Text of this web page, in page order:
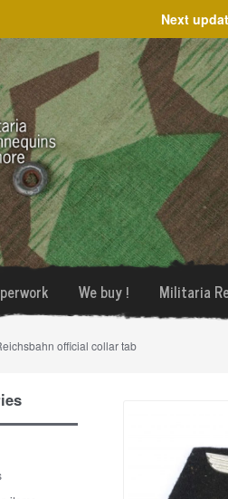
Next
We buy ! Militaria
official collar tab